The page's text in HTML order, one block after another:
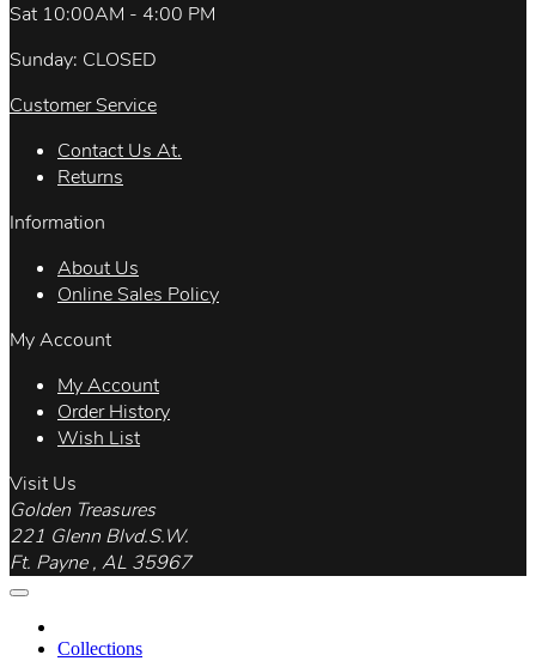
Sat 10:00AM - 4:00 PM
Sunday: CLOSED
Customer Service
Contact Us At.
Returns
Information
About Us
Online Sales Policy
My Account
My Account
Order History
Wish List
Visit Us
Golden Treasures
221 Glenn Blvd.S.W.
Ft. Payne , AL 35967
Collections